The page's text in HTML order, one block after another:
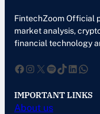
FintechZoom Official
market analysis,
financial technology
Facebook InstagramXSpotify TikTok LinkedIn WhatsApp
IMPORTANT LINKS
About us